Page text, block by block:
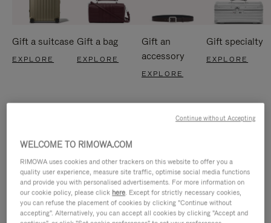
Gift a suitcase
EXPLORE
Gift a bag
EXPLORE
Gift an
accessory
EXPLORE
Gift specialty
EXPLORE
WELCOME TO RIMOWA.COM
RIMOWA uses cookies and other trackers on this website to offer you a
quality user experience, measure site traffic, optimise social media functions
and provide you with personalised advertisements. For more information on
our cookie policy, please click here. Except for strictly necessary cookies,
you can refuse the placement of cookies by clicking "Continue without
accepting". Alternatively, you can accept all cookies by clicking "Accept and
Continue without Accepting